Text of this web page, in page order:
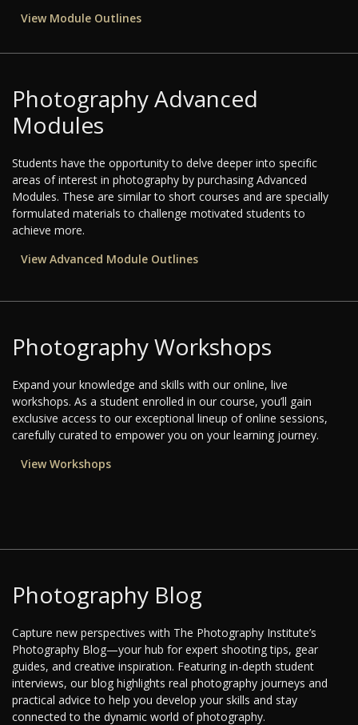
View Module Outlines
Photography Advanced
Modules
Students have the opportunity to delve deeper into specific
areas of interest in photography by purchasing Advanced
Modules. These are similar to short courses and are specially
formulated materials to challenge motivated students to
achieve more.
View Advanced Module Outlines
Photography Workshops
Expand your knowledge and skills with our online, live
workshops. As a student enrolled in our course, you’ll gain
exclusive access to our exceptional lineup of online sessions,
carefully curated to empower you on your learning journey.
View Workshops
Photography Blog
Capture new perspectives with The Photography Institute’s
Photography Blog—your hub for expert shooting tips, gear
guides, and creative inspiration. Featuring in-depth student
interviews, our blog highlights real photography journeys and
practical advice to help you develop your skills and stay
connected to the dynamic world of photography.